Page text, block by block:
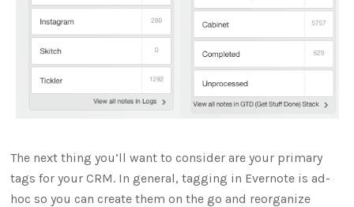
The next thing you’ll want to consider are your primary
tags for your CRM. In general, tagging in Evernote is ad-
hoc so you can create them on the go and reorganize